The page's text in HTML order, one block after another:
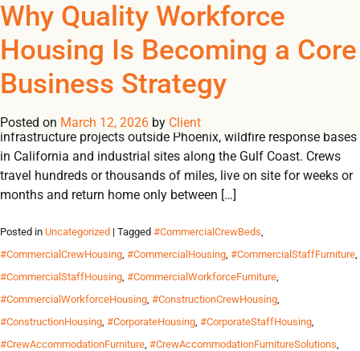
REGISTERNOW TO VIEW PRICES, AND PLACE ORDERS!
Tag Archives:
Why Quality Workforce
Housing Is Becoming a Core
Business Strategy
Posted on March 12, 2026 by Client
Across the United States, work increasingly happens far from
where workers live. It happens on wind farms in West Texas,
infrastructure projects outside Phoenix, wildfire response bases
in California and industrial sites along the Gulf Coast. Crews
travel hundreds or thousands of miles, live on site for weeks or
months and return home only between […]
Posted in Uncategorized | Tagged #CommercialCrewBeds,
#CommercialCrewHousing, #CommercialHousing, #CommercialStaffFurniture,
#CommercialStaffHousing, #CommercialWorkforceFurniture,
#CommercialWorkforceHousing, #ConstructionCrewHousing,
#ConstructionHousing, #CorporateHousing, #CorporateStaffHousing,
#CrewAccommodationFurniture, #CrewAccommodationFurnitureSolutions,